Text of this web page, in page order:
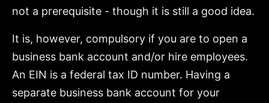
not a prerequisite - though it is still a good idea.
It is, however, compulsory if you are to open a
business bank account and/or hire employees.
An EIN is a federal tax ID number. Having a
separate business bank account for your